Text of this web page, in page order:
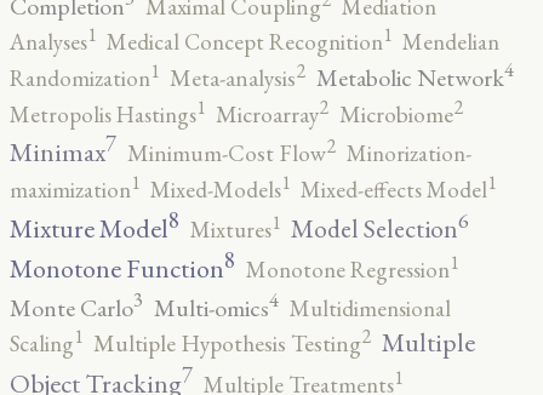
Maximal Coupling
Mediation
Analyses1 Medical Concept Recognition1 Mendelian
Randomization1 Meta-analysis2 Metabolic Network4
Metropolis Hastings1 Microarray2 Microbiome2
Minimax7 Minimum-Cost Flow2 Minorization-
maximization1 Mixed-Models1 Mixed-effects Model1
Mixture Model8 Mixtures1 Model Selection6
Monotone Function8 Monotone Regression1
Monte Carlo3 Multi-omics4 Multidimensional
Scaling1 Multiple Hypothesis Testing2 Multiple
Object Tracking7 Multiple Treatments1